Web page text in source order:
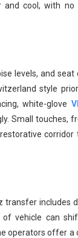
cool, with no
levels, and seat
style
white-glove
Small touches,
corridor
includes
of vehicle can
operators offer a